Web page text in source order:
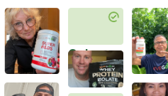
Get
Healthy